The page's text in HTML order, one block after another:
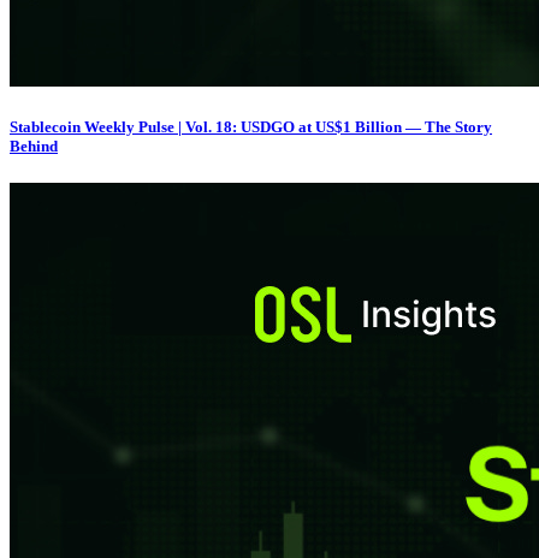
Stablecoin Weekly Pulse | Vol. 18: USDGO at US$1 Billion — The Story
Behind